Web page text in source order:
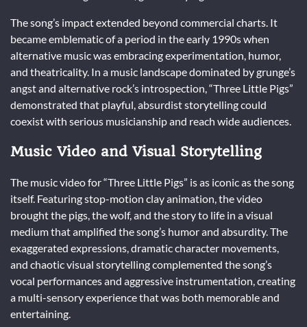
The song’s impact extended beyond commercial charts. It
became emblematic of a period in the early 1990s when
alternative music was embracing experimentation, humor,
and theatricality. In a music landscape dominated by grunge’s
angst and alternative rock’s introspection, “Three Little Pigs”
demonstrated that playful, absurdist storytelling could
coexist with serious musicianship and reach wide audiences.
Music Video and Visual Storytelling
The music video for “Three Little Pigs” is as iconic as the song
itself. Featuring stop-motion clay animation, the video
brought the pigs, the wolf, and the story to life in a visual
medium that amplified the song’s humor and absurdity. The
exaggerated expressions, dramatic character movements,
and chaotic visual storytelling complemented the song’s
vocal performances and aggressive instrumentation, creating
a multi-sensory experience that was both memorable and
entertaining.